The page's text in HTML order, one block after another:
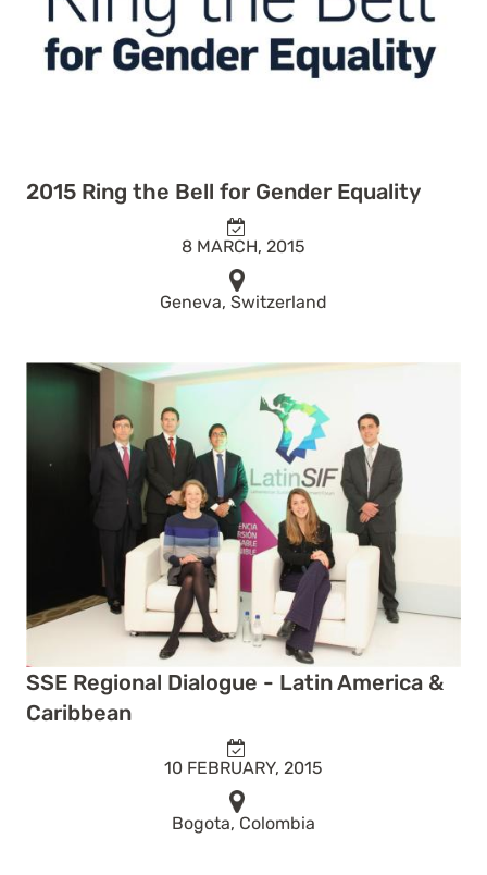
2015 Ring the Bell for Gender Equality
8 MARCH, 2015
Geneva, Switzerland
SSE Regional Dialogue - Latin America &
Caribbean
10 FEBRUARY, 2015
Bogota, Colombia